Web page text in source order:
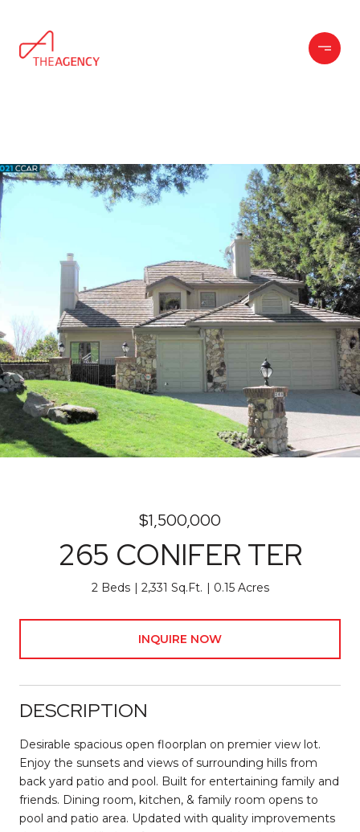
$1,500,000
265 CONIFER TER
2 Beds 2,331 Sq.Ft. 0.15 Acres
INQUIRE NOW
DESCRIPTION
Desirable spacious open floorplan on premier view lot.
Enjoy the sunsets and views of surrounding hills from
back yard patio and pool. Built for entertaining family and
friends. Dining room, kitchen, & family room opens to
pool and patio area. Updated with quality improvements